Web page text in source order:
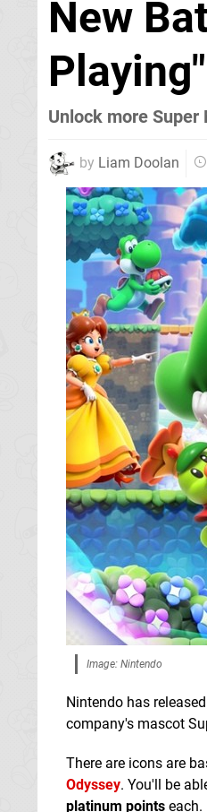
New
Playing"
Unlock more Super
by Liam Doolan
Image: Nintendo
Nintendo has
company's mascot
There are icons are
Odyssey. You'll be
platinum points each.